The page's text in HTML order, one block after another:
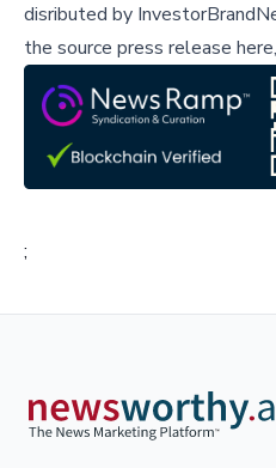
disributed by
the source press release here,
;